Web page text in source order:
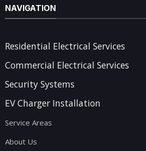
NAVIGATION
Residential Electrical Services
Commercial Electrical Services
Security Systems
EV Charger Installation
Service Areas
About Us